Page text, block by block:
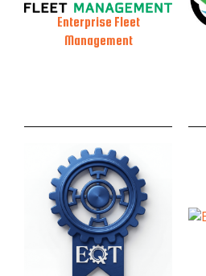
Enterprise Fleet
Management